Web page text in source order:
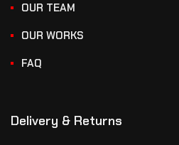
OUR TEAM
OUR WORKS
FAQ
Delivery & Returns